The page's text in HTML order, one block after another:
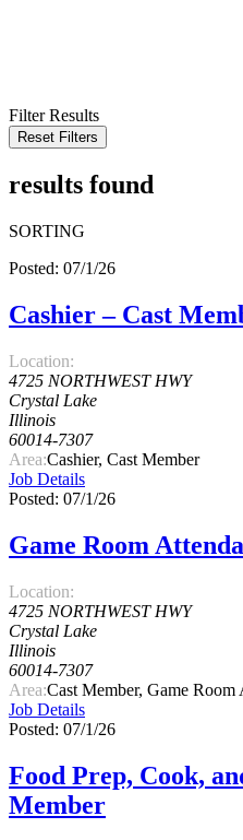
Filter Results
Reset Filters
results found
SORTING
Posted: 07/1/26
Cashier – Cast
Location:
4725 NORTHWEST HWY
Crystal Lake
Illinois
60014-7307
Area:Cashier, Cast Member
Job Details
Posted: 07/1/26
Game Room
Location:
4725 NORTHWEST HWY
Crystal Lake
Illinois
60014-7307
Area:Cast Member, Game Room
Job Details
Posted: 07/1/26
Food Prep, Cook,
Member